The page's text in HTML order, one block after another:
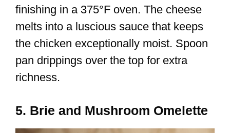
finishing in a 375°F oven. The cheese
melts into a luscious sauce that keeps
the chicken exceptionally moist. Spoon
pan drippings over the top for extra
richness.
5. Brie and Mushroom Omelette